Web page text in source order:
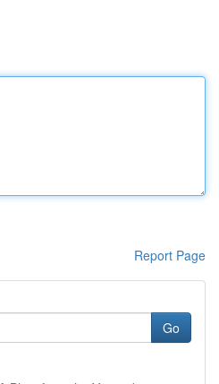
Report Page
Go